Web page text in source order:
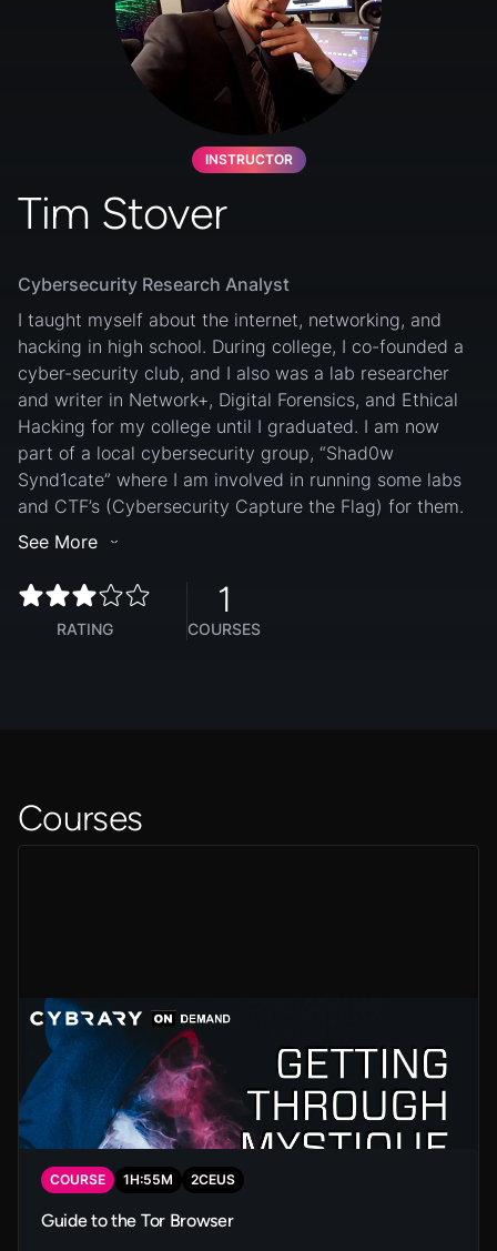
INSTRUCTOR
Tim Stover
Cybersecurity Research Analyst
I taught myself about the internet, networking, and
hacking in high school. During college, I co-founded a
cyber-security club, and I also was a lab researcher
and writer in Network+, Digital Forensics, and Ethical
Hacking for my college until I graduated. I am now
part of a local cybersecurity group, “Shad0w
Synd1cate” where I am involved in running some labs
and CTF’s (Cybersecurity Capture the Flag) for them.
See More
RATING
1
COURSES
Courses
COURSE 1H:55M 2CEUS
Guide to the Tor Browser